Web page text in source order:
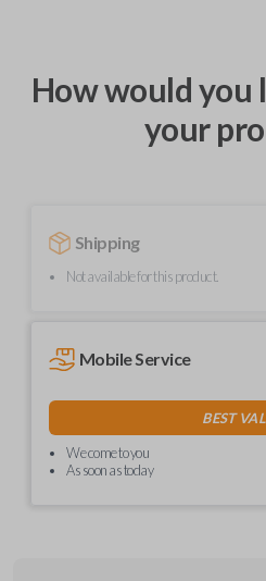
How would you
your
Shipping
Not available for this product.
Mobile Service
BEST
We come to you
As soon as today